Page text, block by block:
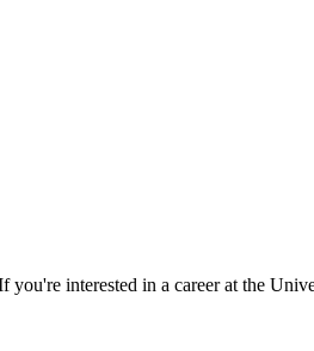
interested in a career at the